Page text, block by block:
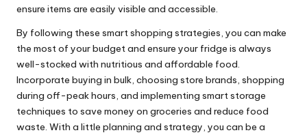
ensure items are easily visible and accessible.
By following these smart shopping strategies, you can make
the most of your budget and ensure your fridge is always
well-stocked with nutritious and affordable food.
Incorporate buying in bulk, choosing store brands, shopping
during off-peak hours, and implementing smart storage
techniques to save money on groceries and reduce food
waste. With a little planning and strategy, you can be a